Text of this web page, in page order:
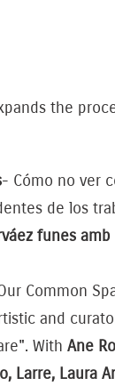
the
- Cómo no ver
de los
funes
Common
and
With Ane
Larre, Laura